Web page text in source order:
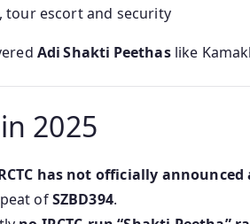
escort and security
Adi Shakti Peethaslike
2025
has not officially
ofSZBD394.